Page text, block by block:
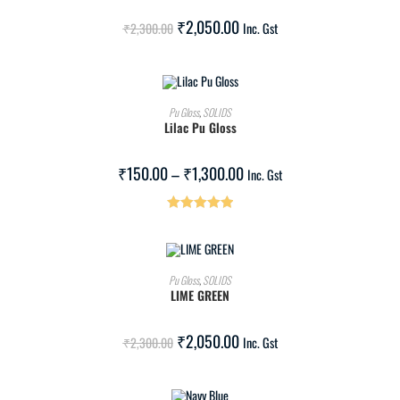
₹2,300.00 ₹2,050.00 Inc. Gst
SELECT OPTIONS
Pu Gloss,SOLIDS
Lilac Pu Gloss
₹150.00–₹1,300.00 Inc. Gst
ADD TO CART
Pu Gloss,SOLIDS
LIME GREEN
₹2,300.00 ₹2,050.00 Inc. Gst